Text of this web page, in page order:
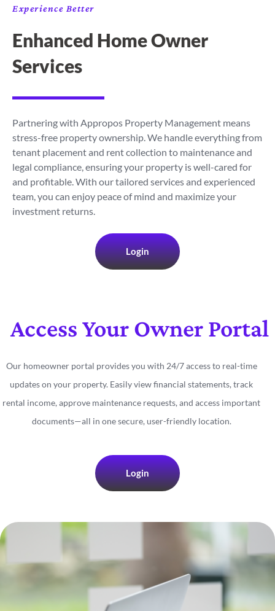
Experience Better
Enhanced Home Owner
Services
Partnering with Appropos Property Management means
stress-free property ownership. We handle everything from
tenant placement and rent collection to maintenance and
legal compliance, ensuring your property is well-cared for
and profitable. With our tailored services and experienced
team, you can enjoy peace of mind and maximize your
investment returns.
Login
Access Your Owner Portal
Our homeowner portal provides you with 24/7 access to real-time
updates on your property. Easily view financial statements, track
rental income, approve maintenance requests, and access important
documents—all in one secure, user-friendly location.
Login